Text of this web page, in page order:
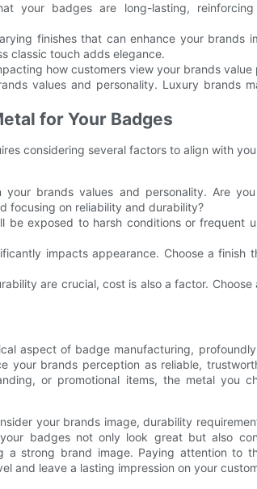
your badges are long-lasting,
finishes that can enhance your brands
classic touch adds elegance.
how customers view your brands value
values and personality. Luxury brands
for Your Badges
considering several factors to align with
your brands values and personality. Are
focusing on reliability and durability?
be exposed to harsh conditions or frequent
impacts appearance. Choose a finish
are crucial, cost is also a factor.
aspect of badge manufacturing,
your brands perception as reliable,
or promotional items, the metal you
your brands image, durability
badges not only look great but also
a strong brand image. Paying attention to
and leave a lasting impression on your